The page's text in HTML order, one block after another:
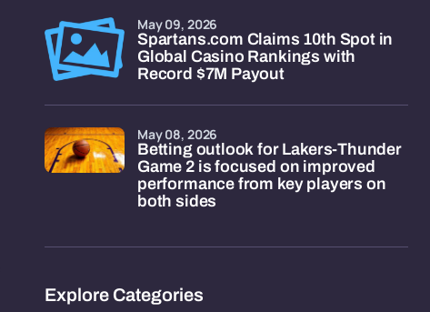
Spartans.com Claims 10th Spot in
Global Casino Rankings with
Record $7M Payout
May 09, 2026
Betting outlook for Lakers-Thunder
Game 2 is focused on improved
performance from key players on
both sides
May 08, 2026
Explore Categories